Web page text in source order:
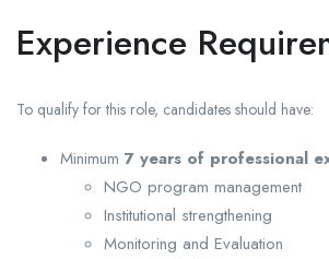
Experience
To qualify for this role, candidates should have:
Minimum 7 years of professional
NGO program management
Institutional strengthening
Monitoring and Evaluation